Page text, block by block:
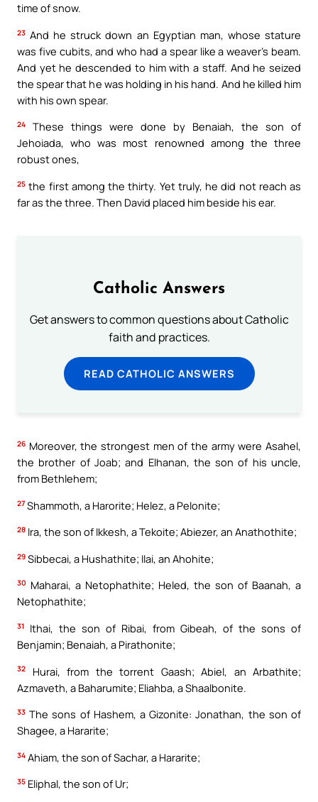
time of snow.
23 And he struck down an Egyptian man, whose stature
was five cubits, and who had a spear like a weaver’s beam.
And yet he descended to him with a staff. And he seized
the spear that he was holding in his hand. And he killed him
with his own spear.
24
These things were done by Benaiah, the son of
Jehoiada, who was most renowned among the three
robust ones,
25 the first among the thirty. Yet truly, he did not reach as
far as the three. Then David placed him beside his ear.
Catholic Answers
Get answers to common questions about Catholic
faith and practices.
READ CATHOLIC ANSWERS
26 Moreover, the strongest men of the army were Asahel,
the brother of Joab; and Elhanan, the son of his uncle,
from Bethlehem;
27 Shammoth, a Harorite; Helez, a Pelonite;
28 Ira, the son of Ikkesh, a Tekoite; Abiezer, an Anathothite;
29 Sibbecai, a Hushathite; Ilai, an Ahohite;
30 Maharai, a Netophathite; Heled, the son of Baanah, a
Netophathite;
31
Ithai, the son of Ribai, from Gibeah, of the sons of
Benjamin; Benaiah, a Pirathonite;
32
Hurai, from the torrent Gaash; Abiel, an Arbathite;
Azmaveth, a Baharumite; Eliahba, a Shaalbonite.
33 The sons of Hashem, a Gizonite: Jonathan, the son of
Shagee, a Hararite;
34 Ahiam, the son of Sachar, a Hararite;
35 Eliphal, the son of Ur;